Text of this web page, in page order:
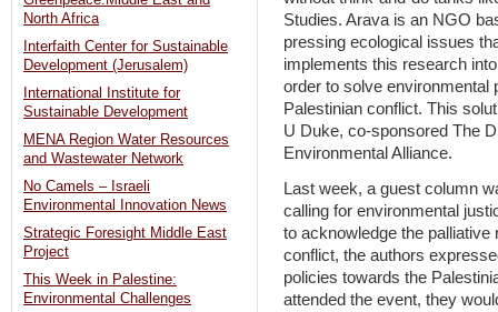
Studies. Arava is an NGO
pressing ecological issues
implements this research
order to solve environmental
Palestinian conflict. This
U Duke, co-sponsored The
Environmental Alliance.
Last week, a guest column
calling for environmental
to acknowledge the palliative
conflict, the authors
policies towards the
attended the event, they
North Africa
Interfaith Center for Sustainable
Development (Jerusalem)
International Institute for
Sustainable Development
MENA Region Water Resources
and Wastewater Network
No Camels – Israeli
Environmental Innovation News
Strategic Foresight Middle East
Project
This Week in Palestine:
Environmental Challenges